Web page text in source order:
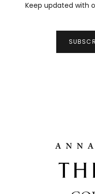
Keep updated with